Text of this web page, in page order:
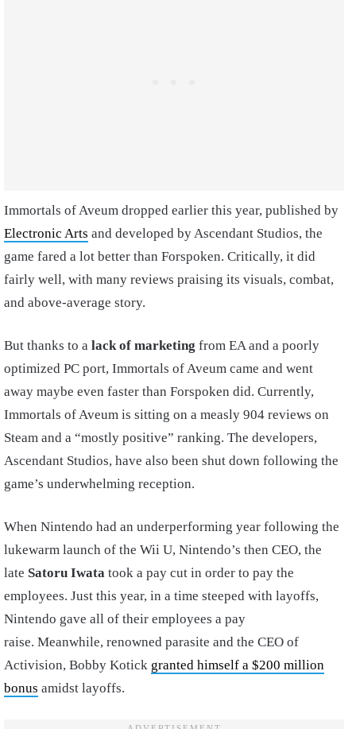
Immortals of Aveum dropped earlier this year, published by
Electronic Arts and developed by Ascendant Studios, the
game fared a lot better than Forspoken. Critically, it did
fairly well, with many reviews praising its visuals, combat,
and above-average story.
But thanks to a lack of marketing from EA and a poorly
optimized PC port, Immortals of Aveum came and went
away maybe even faster than Forspoken did. Currently,
Immortals of Aveum is sitting on a measly 904 reviews on
Steam and a “mostly positive” ranking. The developers,
Ascendant Studios, have also been shut down following the
game’s underwhelming reception.
When Nintendo had an underperforming year following the
lukewarm launch of the Wii U, Nintendo’s then CEO, the
late Satoru Iwata took a pay cut in order to pay the
employees. Just this year, in a time steeped with layoffs,
Nintendo gave all of their employees a pay
raise. Meanwhile, renowned parasite and the CEO of
Activision, Bobby Kotick granted himself a $200 million
bonus amidst layoffs.